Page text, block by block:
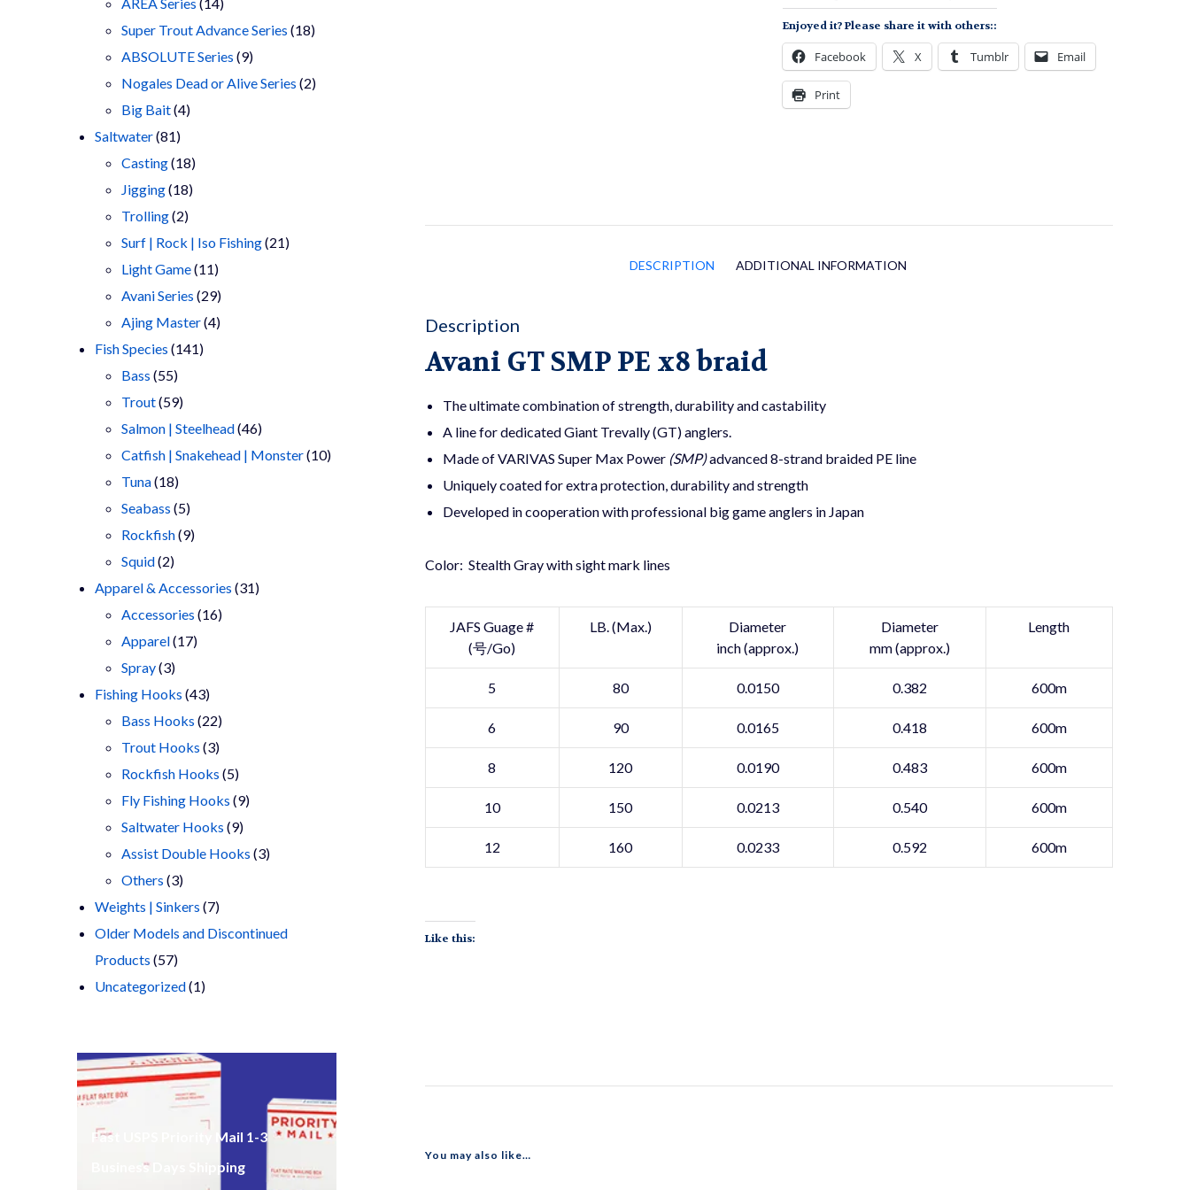
quantity
Enjoyed it? Please share it with others::
Facebook X Tumblr Email
Print
DESCRIPTION ADDITIONAL INFORMATION
Description
Avani GT SMP PE x8 braid
The ultimate combination of strength, durability and castability
A line for dedicated Giant Trevally (GT) anglers.
Made of VARIVAS Super Max Power (SMP)advanced 8-strand braided PE line
Uniquely coated for extra protection, durability and strength
Developed in cooperation with professional big game anglers in Japan
Color: Stealth Gray with sight mark lines
JAFS Guage #
(号/Go)
LB. (Max.)
Diameter
inch (approx.)
Diameter
mm (approx.)
Length
5 80 0.0150 0.382 600m
6 90 0.0165 0.418 600m
8 120 0.0190 0.483 600m
10 150 0.0213 0.540 600m
12 160 0.0233 0.592 600m
Like this:
You may also like…
AREA Series 14
products
Super Trout Advance Series 1818
ABSOLUTE Series 99
products
Nogales Dead or Alive Series 22
Big Bait 44
Saltwater 8181
products
Casting 1818
products
Jigging 1818
products
Trolling 22
products
Surf | Rock | Iso Fishing 2121
Light Game 1111
products
Avani Series 2929
products
Ajing Master 44
Fish Species 141141
Bass 5555
products
Trout 5959
products
Salmon | Steelhead 4646
products
Catfish | Snakehead | Monster 1010
Tuna 1818
products
Seabass 55
products
Rockfish 99
Squid 22
products
Apparel & Accessories 3131
Accessories 1616
Apparel 1717
Spray 33
products
Fishing Hooks 4343
products
Bass Hooks 2222
products
Trout Hooks 33
products
Rockfish Hooks 55
products
Fly Fishing Hooks 99
Saltwater Hooks 99
products
Assist Double Hooks 33
Others 33
products
Weights | Sinkers 77
products
Older Models and Discontinued
Products 5757
products
Uncategorized 11
Fast USPS Priority Mail 1-3
Business Days Shipping